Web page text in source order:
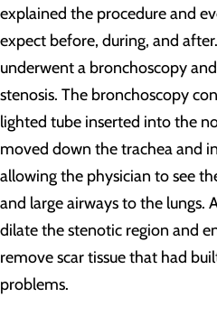
explained the procedure and
expect before, during, and
underwent a bronchoscopy
stenosis. The bronchoscopy
lighted tube inserted into the
moved down the trachea and
allowing the physician to see
and large airways to the lungs.
dilate the stenotic region and
remove scar tissue that had
problems.